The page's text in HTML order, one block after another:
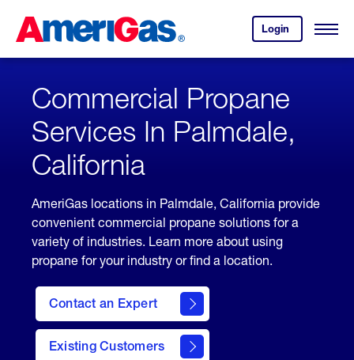
Content
Login
your
account.
Open
Skipped.
Commercial Propane
Services In Palmdale,
California
AmeriGas locations in Palmdale, California provide
convenient commercial propane solutions for a
variety of industries. Learn more about using
propane for your industry or find a location.
Contact an Expert
Existing Customers
contact